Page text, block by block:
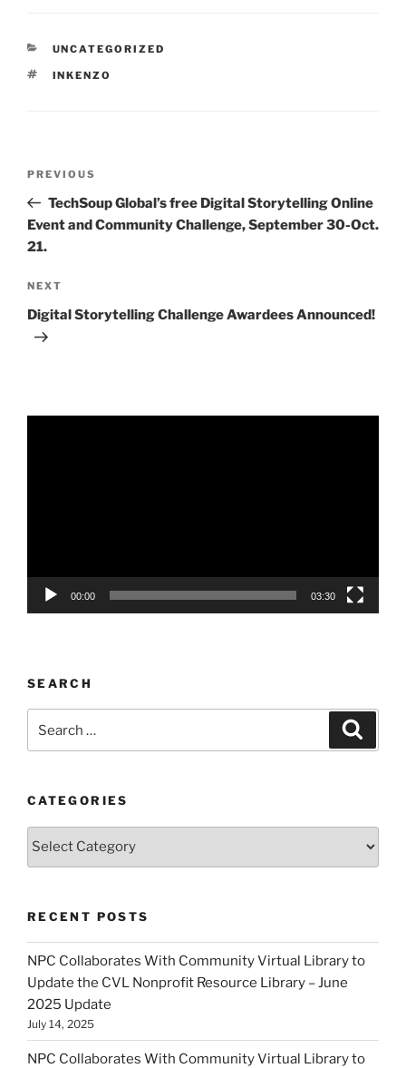
CATEGORIES
UNCATEGORIZED
TAGS
INKENZO
Previous
Post
PREVIOUS
TechSoup Global’s free Digital Storytelling Online
Event and Community Challenge, September 30-Oct.
21.
Next
Post
NEXT
Digital Storytelling Challenge Awardees Announced!
00:00 03:30
SEARCH
CATEGORIES
Categories
RECENT POSTS
NPC Collaborates With Community Virtual Library to
Update the CVL Nonprofit Resource Library – June
2025 Update
July 14, 2025
NPC Collaborates With Community Virtual Library to